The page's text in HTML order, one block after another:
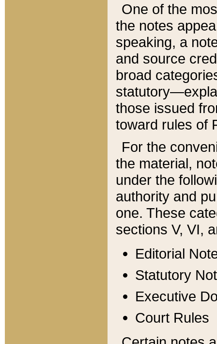
One of the
the notes
speaking, a
and source
broad
those issued
toward rules of
For the
the material,
under the
authority and
one. These
sections V, VI,
Editorial
Statutory
Executive
Court Rules